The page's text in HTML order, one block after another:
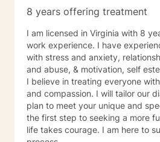
8 years offering treatment
I am licensed in Virginia with 8
work experience. I have
with stress and anxiety,
and abuse, & motivation, self
I believe in treating everyone
and compassion. I will tailor our
plan to meet your unique and
the first step to seeking a more
life takes courage. I am here to